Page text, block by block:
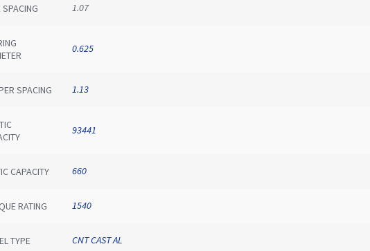
SPACING 1.07
0.625
SPACING 1.13
93441
CAPACITY 660
RATING 1540
TYPE CNT CAST AL